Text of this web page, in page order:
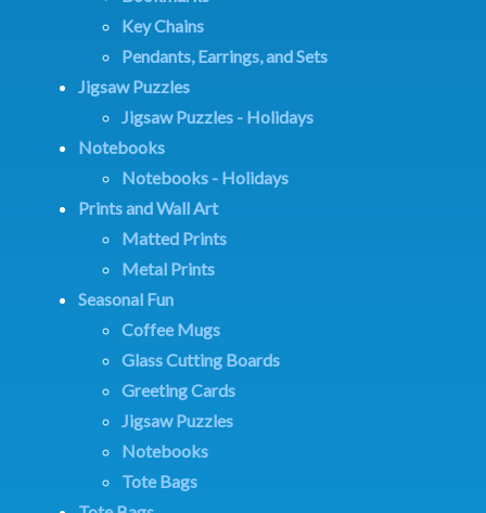
Key Chains
Pendants, Earrings, and Sets
Jigsaw Puzzles
Jigsaw Puzzles - Holidays
Notebooks
Notebooks - Holidays
Prints and Wall Art
Matted Prints
Metal Prints
Seasonal Fun
Coffee Mugs
Glass Cutting Boards
Greeting Cards
Jigsaw Puzzles
Notebooks
Tote Bags